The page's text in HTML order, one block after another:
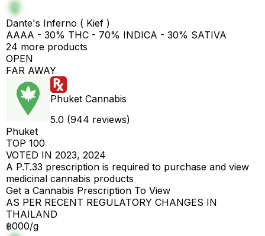
Dante's Inferno ( Kief )
AAAA - 30% THC - 70% INDICA - 30% SATIVA
24 more products
OPEN
FAR AWAY
Phuket Cannabis
5.0 (944 reviews)
Phuket
TOP 100
VOTED IN 2023, 2024
A P.T.33 prescription is required to purchase and view
medicinal cannabis products
Get a Cannabis Prescription To View
AS PER RECENT REGULATORY CHANGES IN
THAILAND
฿000/g